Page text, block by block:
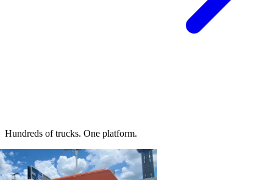
Hundreds of trucks. One platform.